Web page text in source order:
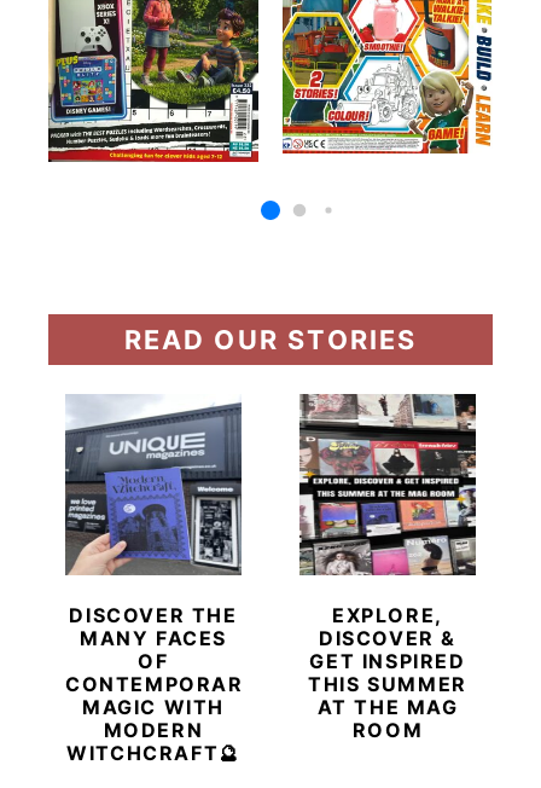
READ OUR STORIES
DISCOVER THE
MANY FACES
OF
CONTEMPORARY
MAGIC WITH
MODERN
WITCHCRAFT🔮
EXPLORE,
DISCOVER &
GET INSPIRED
THIS SUMMER
AT THE MAG
ROOM